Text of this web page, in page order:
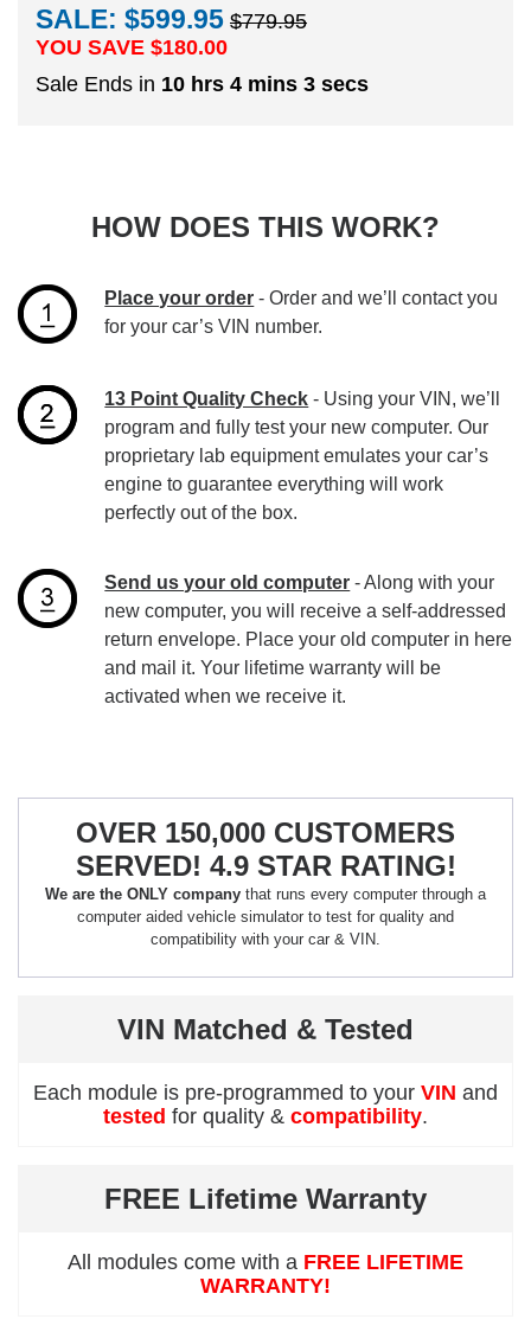
SALE: $599.95 $779.95
YOU SAVE $180.00
Sale Ends in 10 hrs 4 mins 2 secs
HOW DOES THIS WORK?
Place your order - Order and we’ll contact you
for your car’s VIN number.
13 Point Quality Check - Using your VIN, we’ll
program and fully test your new computer. Our
proprietary lab equipment emulates your car’s
engine to guarantee everything will work
perfectly out of the box.
Send us your old computer - Along with your
new computer, you will receive a self-addressed
return envelope. Place your old computer in here
and mail it. Your lifetime warranty will be
activated when we receive it.
OVER 150,000 CUSTOMERS
SERVED! 4.9 STAR RATING!
We are the ONLY company that runs every computer through a
computer aided vehicle simulator to test for quality and
compatibility with your car & VIN.
VIN Matched & Tested
Each module is pre-programmed to your VIN and
tested for quality & compatibility.
FREE Lifetime Warranty
All modules come with a FREE LIFETIME
WARRANTY!